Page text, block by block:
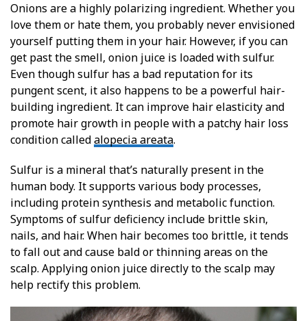
Onions are a highly polarizing ingredient. Whether you
love them or hate them, you probably never envisioned
yourself putting them in your hair. However, if you can
get past the smell, onion juice is loaded with sulfur.
Even though sulfur has a bad reputation for its
pungent scent, it also happens to be a powerful hair-
building ingredient. It can improve hair elasticity and
promote hair growth in people with a patchy hair loss
condition calledalopecia areata.
Sulfur is a mineral that’s naturally present in the
human body. It supports various body processes,
including protein synthesis and metabolic function.
Symptoms of sulfur deficiency include brittle skin,
nails, and hair. When hair becomes too brittle, it tends
to fall out and cause bald or thinning areas on the
scalp. Applying onion juice directly to the scalp may
help rectify this problem.